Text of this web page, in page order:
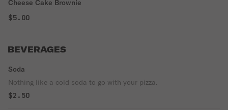
Cheese Cake Brownie
$5.00
BEVERAGES
Soda
Nothing like a cold soda to go with your pizza.
$2.50